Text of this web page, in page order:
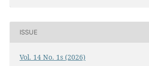
ISSUE
Vol. 14 No. 1s (2026)